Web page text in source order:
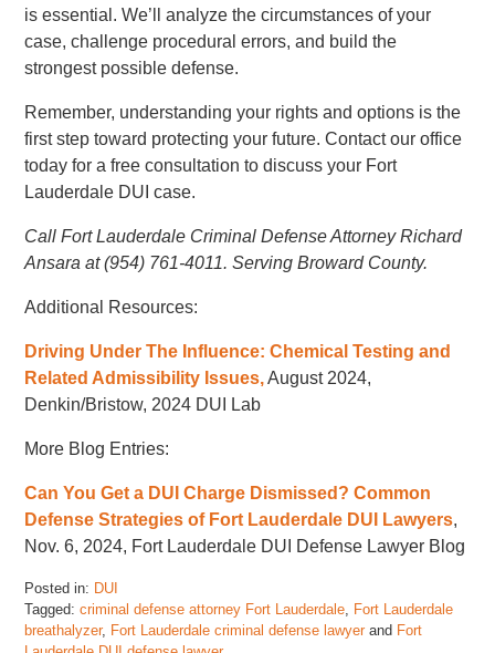
is essential. We’ll analyze the circumstances of your
case, challenge procedural errors, and build the
strongest possible defense.
Remember, understanding your rights and options is the
first step toward protecting your future. Contact our office
today for a free consultation to discuss your Fort
Lauderdale DUI case.
Call Fort Lauderdale Criminal Defense Attorney Richard
Ansara at (954) 761-4011. Serving Broward County.
Additional Resources:
Driving Under The Influence: Chemical Testing and
Related Admissibility Issues,August 2024,
Denkin/Bristow, 2024 DUI Lab
More Blog Entries:
Can You Get a DUI Charge Dismissed? Common
Defense Strategies of Fort Lauderdale DUI Lawyers,
Nov. 6, 2024, Fort Lauderdale DUI Defense Lawyer Blog
Posted in: DUI
Tagged: criminal defense attorney Fort Lauderdale, Fort Lauderdale
breathalyzer, Fort Lauderdale criminal defense lawyer and Fort